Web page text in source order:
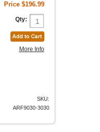
Price $196.99
Qty:
More Info
SKU:
ARF9030-3030